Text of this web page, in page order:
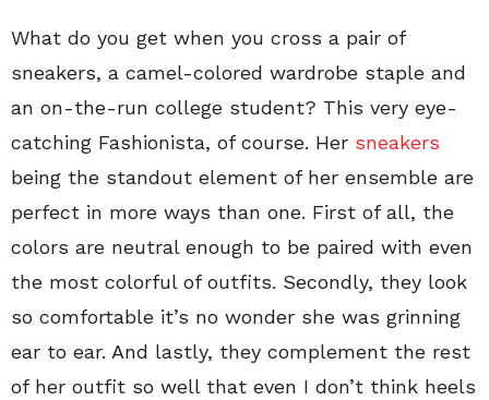
What do you get when you cross a pair of
sneakers, a camel-colored wardrobe staple and
an on-the-run college student? This very eye-
catching Fashionista, of course. Her sneakers
being the standout element of her ensemble are
perfect in more ways than one. First of all, the
colors are neutral enough to be paired with even
the most colorful of outfits. Secondly, they look
so comfortable it’s no wonder she was grinning
ear to ear. And lastly, they complement the rest
of her outfit so well that even I don’t think heels